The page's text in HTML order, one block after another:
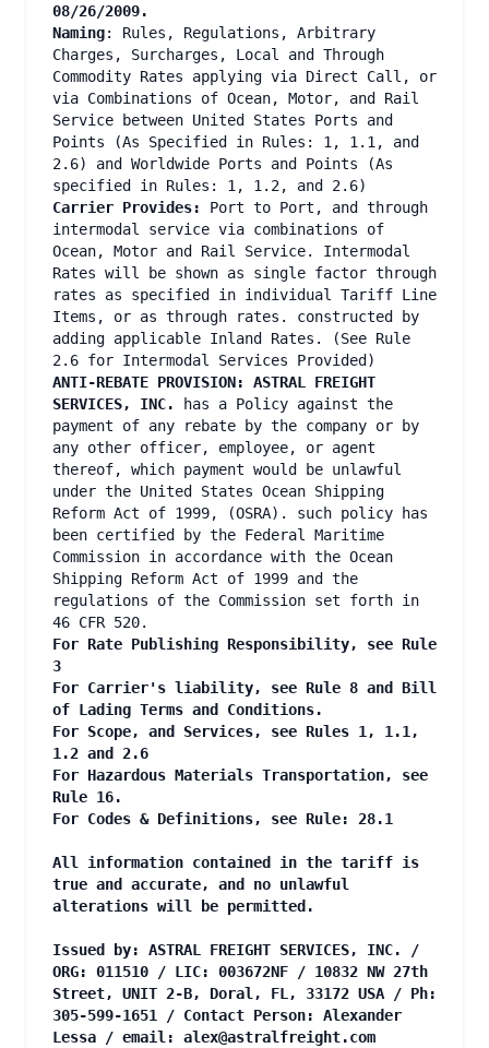
08/26/2009.
Naming: Rules, Regulations, Arbitrary
Charges, Surcharges, Local and Through
Commodity Rates applying via Direct Call, or
via Combinations of Ocean, Motor, and Rail
Service between United States Ports and
Points (As Specified in Rules: 1, 1.1, and
2.6) and Worldwide Ports and Points (As
specified in Rules: 1, 1.2, and 2.6)
Carrier Provides:
Port to Port, and through
intermodal service via combinations of
Ocean, Motor and Rail Service. Intermodal
Rates will be shown as single factor through
rates as specified in individual Tariff Line
Items, or as through rates. constructed by
adding applicable Inland Rates. (See Rule
2.6 for Intermodal Services Provided)
ANTI-REBATE PROVISION: ASTRAL FREIGHT
SERVICES, INC.
has a Policy against the
payment of any rebate by the company or by
any other officer, employee, or agent
thereof, which payment would be unlawful
under the United States Ocean Shipping
Reform Act of 1999, (OSRA). such policy has
been certified by the Federal Maritime
Commission in accordance with the Ocean
Shipping Reform Act of 1999 and the
regulations of the Commission set forth in
46 CFR 520.
For Rate Publishing Responsibility, see Rule
3
For Carrier's liability, see Rule 8 and Bill
of Lading Terms and Conditions.
For Scope, and Services, see Rules 1, 1.1,
1.2 and 2.6
For Hazardous Materials Transportation, see
Rule 16.
For Codes & Definitions, see Rule: 28.1
All information contained in the tariff is
true and accurate, and no unlawful
alterations will be permitted.
Issued by: ASTRAL FREIGHT SERVICES, INC. /
ORG: 011510 / LIC: 003672NF / 10832 NW 27th
Street, UNIT 2-B, Doral, FL, 33172 USA / Ph:
305-599-1651 / Contact Person: Alexander
Lessa / email: alex@astralfreight.com